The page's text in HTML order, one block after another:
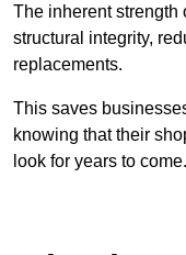
The inherent strength
structural integrity,
replacements.
This saves
knowing that their
look for years to come.